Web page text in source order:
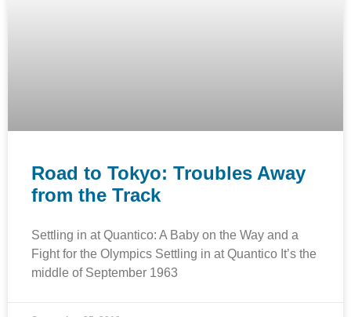
Road to Tokyo: Troubles Away
from the Track
Settling in at Quantico: A Baby on the Way and a
Fight for the Olympics Settling in at Quantico It’s the
middle of September 1963